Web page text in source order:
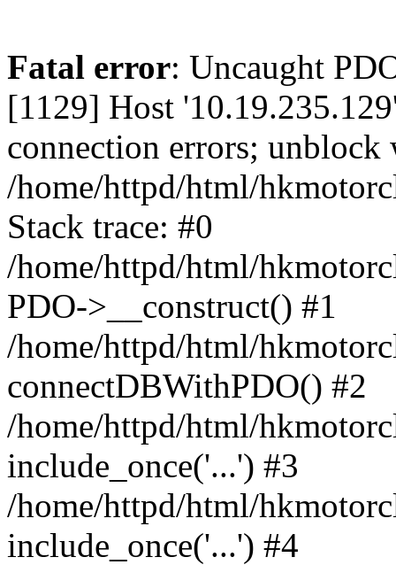
Fatal error: Uncaught
[1129] Host
connection errors;
/home/httpd/html/
Stack trace: #0
/home/httpd/html/
PDO->__construct() #1
/home/httpd/html/
connectDBWithPDO() #2
/home/httpd/html/
include_once('...') #3
/home/httpd/html/
include_once('...') #4